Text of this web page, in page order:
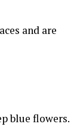
and are
blue flowers.